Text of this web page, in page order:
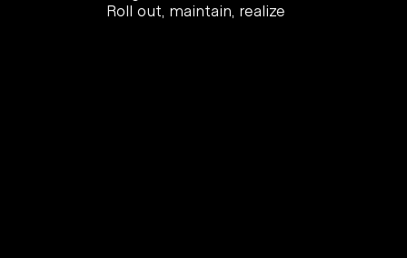
Roll out, maintain, realize